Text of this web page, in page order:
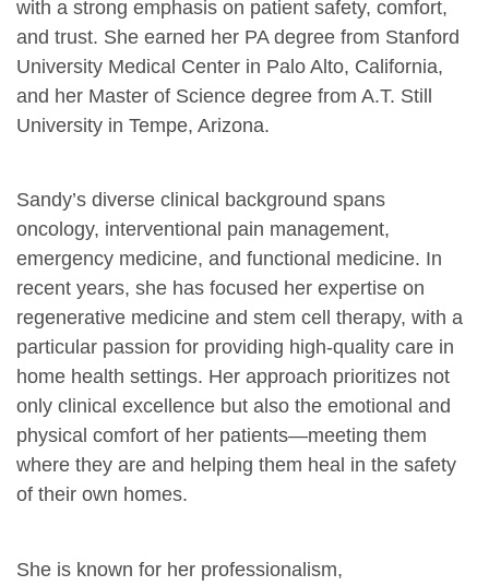
with a strong emphasis on patient safety, comfort,
and trust. She earned her PA degree from Stanford
University Medical Center in Palo Alto, California,
and her Master of Science degree from A.T. Still
University in Tempe, Arizona.
Sandy’s diverse clinical background spans
oncology, interventional pain management,
emergency medicine, and functional medicine. In
recent years, she has focused her expertise on
regenerative medicine and stem cell therapy, with a
particular passion for providing high-quality care in
home health settings. Her approach prioritizes not
only clinical excellence but also the emotional and
physical comfort of her patients—meeting them
where they are and helping them heal in the safety
of their own homes.
She is known for her professionalism,